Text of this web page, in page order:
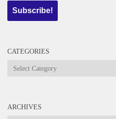
CATEGORIES
Categories
ARCHIVES